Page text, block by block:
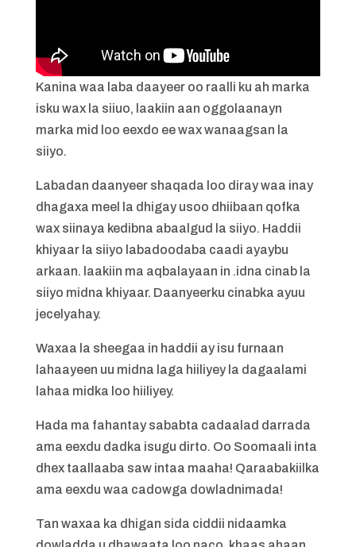
Kanina waa laba daayeer oo raalli ku ah marka
isku wax la siiuo, laakiin aan oggolaanayn
marka mid loo eexdo ee wax wanaagsan la
siiyo.
Labadan daanyeer shaqada loo diray waa inay
dhagaxa meel la dhigay usoo dhiibaan qofka
wax siinaya kedibna abaalgud la siiyo. Haddii
khiyaar la siiyo labadoodaba caadi ayaybu
arkaan. laakiin ma aqbalayaan in .idna cinab la
siiyo midna khiyaar. Daanyeerku cinabka ayuu
jecelyahay.
Waxaa la sheegaa in haddii ay isu furnaan
lahaayeen uu midna laga hiiliyey la dagaalami
lahaa midka loo hiiliyey.
Hada ma fahantay sababta cadaalad darrada
ama eexdu dadka isugu dirto. Oo Soomaali inta
dhex taallaaba saw intaa maaha! Qaraabakiilka
ama eexdu waa cadowga dowladnimada!
Tan waxaa ka dhigan sida ciddii nidaamka